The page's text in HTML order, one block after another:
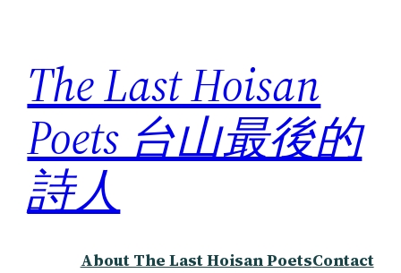
content
The Last Hoisan
Poets 台山最後的
詩人
About The Last Hoisan PoetsContact